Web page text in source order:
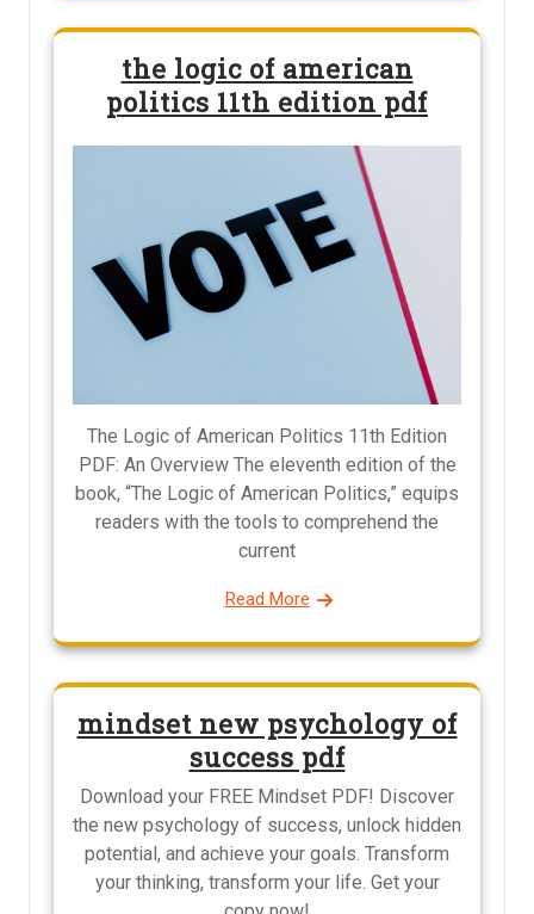
the logic of american
politics 11th edition pdf
The Logic of American Politics 11th Edition
PDF: An Overview The eleventh edition of the
book, “The Logic of American Politics,” equips
readers with the tools to comprehend the
current
Read More
mindset new psychology of
success pdf
Download your FREE Mindset PDF! Discover
the new psychology of success, unlock hidden
potential, and achieve your goals. Transform
your thinking, transform your life. Get your